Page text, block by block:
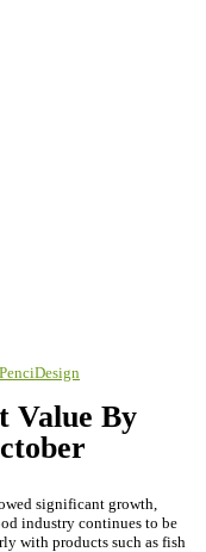
PenciDesign
Value By
significant growth,
industry continues to be
with products such as fish